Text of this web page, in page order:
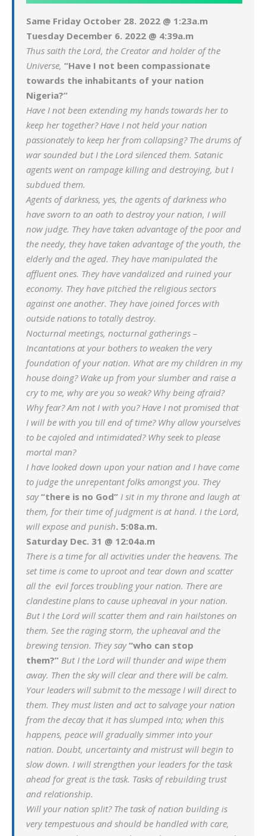
Same Friday October 28. 2022 @ 1:23a.m
Tuesday December 6. 2022 @ 4:39a.m
Thus saith the Lord, the Creator and holder of the
Universe, “Have I not been compassionate
towards the inhabitants of your nation
Nigeria?”
Have I not been extending my hands towards her to
keep her together? Have I not held your nation
passionately to keep her from collapsing? The drums of
war sounded but I the Lord silenced them. Satanic
agents went on rampage killing and destroying, but I
subdued them.
Agents of darkness, yes, the agents of darkness who
have sworn to an oath to destroy your nation, I will
now judge. They have taken advantage of the poor and
the needy, they have taken advantage of the youth, the
elderly and the aged. They have manipulated the
affluent ones. They have vandalized and ruined your
economy. They have pitched the religious sectors
against one another. They have joined forces with
outside nations to totally destroy.
Nocturnal meetings, nocturnal gatherings –
Incantations at your bothers to weaken the very
foundation of your nation. What are my children in my
house doing? Wake up from your slumber and raise a
cry to me, why are you so weak? Why being afraid?
Why fear? Am not I with you? Have I not promised that
I will be with you till end of time? Why allow yourselves
to be cajoled and intimidated? Why seek to please
mortal man?
I have looked down upon your nation and I have come
to judge the unrepentant folks amongst you. They
say“there is no God” I sit in my throne and laugh at
them, for their time of judgment is at hand. I the Lord,
will expose and punish. 5:08a.m.
Saturday Dec. 31 @ 12:04a.m
There is a time for all activities under the heavens. The
set time is come to uproot and tear down and scatter
all the evil forces troubling your nation. There are
clandestine plans to cause upheaval in your nation.
But I the Lord will scatter them and rain hailstones on
them. See the raging storm, the upheaval and the
brewing tension. They say“who can stop
them?” But I the Lord will thunder and wipe them
away. Then the sky will clear and there will be calm.
Your leaders will submit to the message I will direct to
them. They must listen and act to salvage your nation
from the decay that it has slumped into; when this
happens, peace will gradually simmer into your
nation. Doubt, uncertainty and mistrust will begin to
slow down. I will strengthen your leaders for the task
ahead for great is the task. Tasks of rebuilding trust
and relationship.
Will your nation split? The task of nation building is
very tempestuous and should be handled with care,